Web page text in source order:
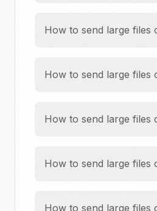
How to send large files
How to send large files
How to send large files
How to send large files
How to send large files